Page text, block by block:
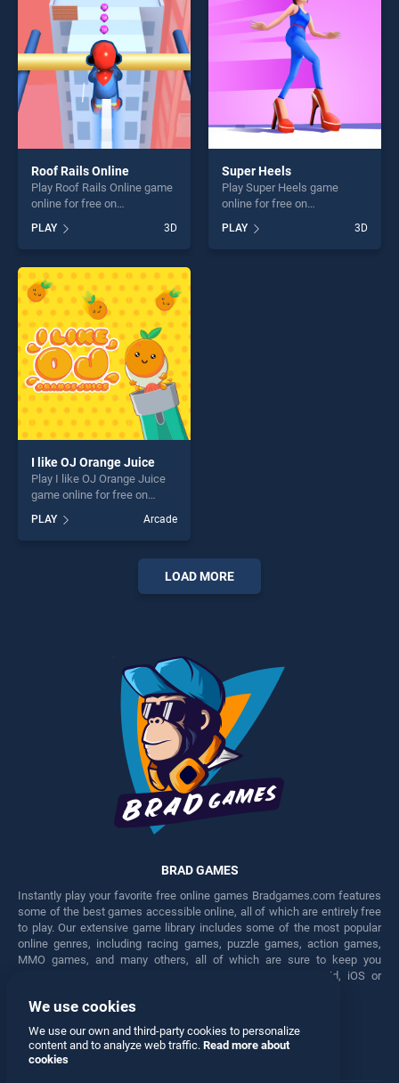
challenge....
Roof Rails Online
Play Roof Rails Online game
online for free on
Online stands out as one of
our top skill games, offering
endless entertainment, is
perfect for players seeking
fun and challenge....
PLAY 3D
Super Heels
Play Super Heels game
online for free on
stands out as one of our top
skill games, offering endless
PLAY 3D
I like OJ Orange Juice
Play I like OJ Orange Juice
game online for free on
Juice stands out as one of
our top skill games, offering
endless entertainment, is
perfect for players seeking
PLAY Arcade
LOAD MORE
BRAD GAMES
Instantly play your favorite free online games Bradgames.com features
some of the best games accessible online, all of which are entirely free
to play. Our extensive game library includes some of the most popular
online genres, including racing games, puzzle games, action games,
MMO games, and many others, all of which are sure to keep you
engaged for hours. Play these free games on any Android, iOS or
Facebook Twitter
We use cookies
We use our own and third-party cookies to personalize
content and to analyze web traffic. Read more about
cookies